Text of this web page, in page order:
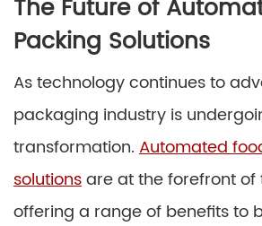
The Future of
Packing Solutions
As technology continues to
packaging industry is
transformation. Automated
solutionsare at the forefront of
offering a range of benefits to